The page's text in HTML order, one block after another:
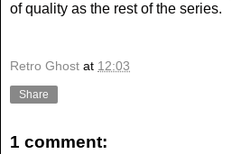
of quality as the rest of the series.
Retro Ghost at 12:03
Share
1 comment: